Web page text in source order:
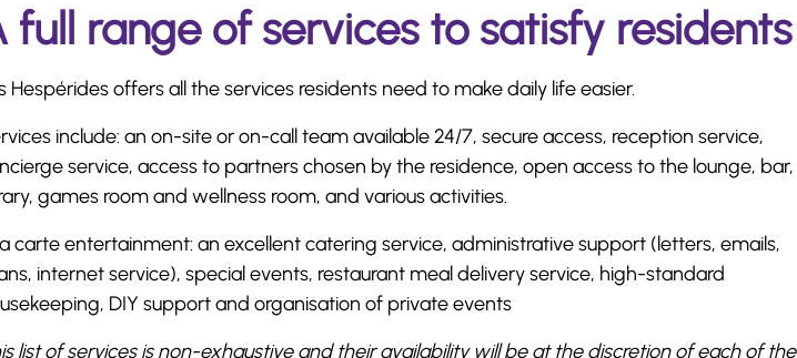
full range of services to satisfy residents
Hespérides offers all the services residents need to make daily life easier.
include: an on-site or on-call team available 24/7, secure access, reception service,
service, access to partners chosen by the residence, open access to the lounge, bar,
games room and wellness room, and various activities.
carte entertainment: an excellent catering service, administrative support (letters, emails,
internet service), special events, restaurant meal delivery service, high-standard
DIY support and organisation of private events
list of services is non-exhaustive and their availability will be at the discretion of each of the